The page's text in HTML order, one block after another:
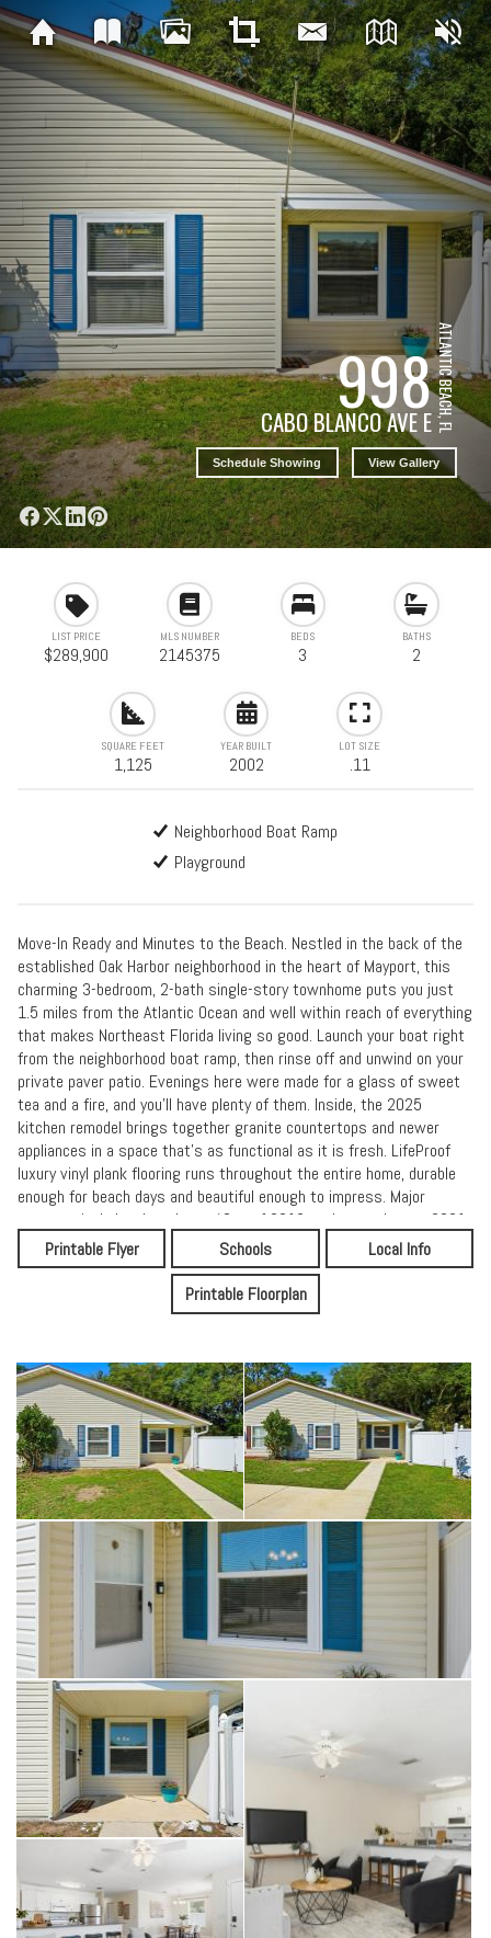
998
CABO BLANCO AVE EATLANTIC BEACH, FL
Schedule Showing View Gallery
LIST PRICE
$289,900
MLS NUMBER
2145375
BEDS
3
BATHS
2
SQUARE FEET
1,125
YEAR BUILT
2002
LOT SIZE
.11
Neighborhood Boat Ramp
Playground
Move-In Ready and Minutes to the Beach. Nestled in the back of the
established Oak Harbor neighborhood in the heart of Mayport, this
charming 3-bedroom, 2-bath single-story townhome puts you just
1.5 miles from the Atlantic Ocean and well within reach of everything
that makes Northeast Florida living so good. Launch your boat right
from the neighborhood boat ramp, then rinse off and unwind on your
private paver patio. Evenings here were made for a glass of sweet
tea and a fire, and you'll have plenty of them. Inside, the 2025
kitchen remodel brings together granite countertops and newer
appliances in a space that's as functional as it is fresh. LifeProof
luxury vinyl plank flooring runs throughout the entire home, durable
enough for beach days and beautiful enough to impress. Major
systems include a brand new AC, roof 2019, and water heater 2021.
This home is close to Atlantic beach town center, Mayport village,
Hanna Park, and the naval base. Schedule your tour today.
Printable Flyer Schools
Local Info
Printable Floorplan